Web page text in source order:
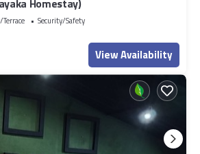
Homestay)
Security/Safety
View Availability